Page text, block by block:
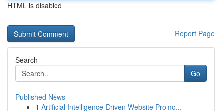
HTML is disabled
Report Page
Search
Go
Published News
1 Artificial Intelligence-Driven Website Promo...